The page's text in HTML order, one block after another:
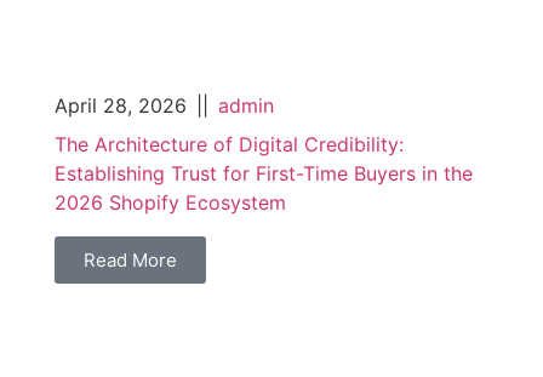
April 28, 2026
admin
The Architecture of Digital Credibility:
Establishing Trust for First-Time Buyers in the
2026 Shopify Ecosystem
Read More